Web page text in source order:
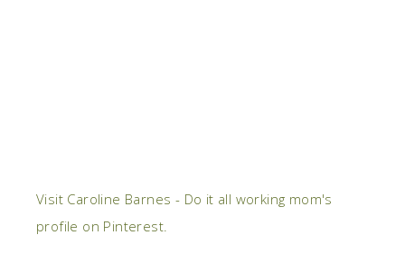
Visit Caroline Barnes - Do it all working mom's
profile on Pinterest.